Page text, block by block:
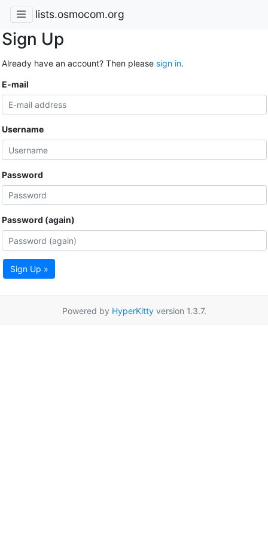
lists.osmocom.org
Sign Up
Already have an account? Then please sign in.
E-mail
Username
Password
Password (again)
Sign Up »
Powered by HyperKittyversion 1.3.7.